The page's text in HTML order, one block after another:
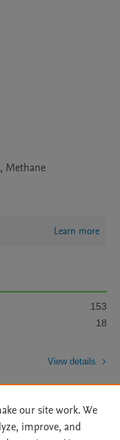
Methane
Learn more
153
18
View details
our site work. We
improve, and